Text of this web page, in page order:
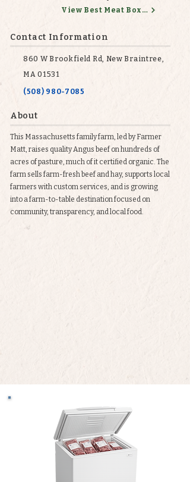
View Best Meat Boxes
Contact Information
860 W Brookfield Rd, New Braintree,
MA 01531
(508) 980-7085
About
This Massachusetts family farm, led by Farmer
Matt, raises quality Angus beef on hundreds of
acres of pasture, much of it certified organic. The
farm sells farm-fresh beef and hay, supports local
farmers with custom services, and is growing
into a farm-to-table destination focused on
community, transparency, and local food.